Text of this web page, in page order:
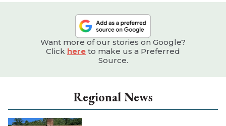
Want more of our stories on Google?
Click here to make us a Preferred
Source.
Regional News